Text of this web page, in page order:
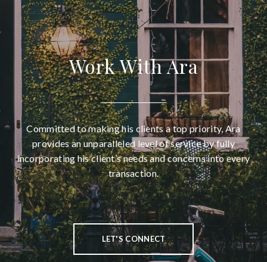
Work With Ara
Committed to making his clients a top priority, Ara
provides an unparalleled level of service by fully
incorporating his client’s needs and concerns into every
transaction.
LET'S CONNECT